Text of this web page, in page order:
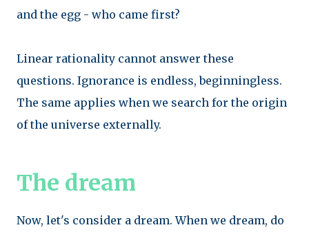
and the egg - who came first?
Linear rationality cannot answer these
questions. Ignorance is endless, beginningless.
The same applies when we search for the origin
of the universe externally.
The dream
Now, let's consider a dream. When we dream, do